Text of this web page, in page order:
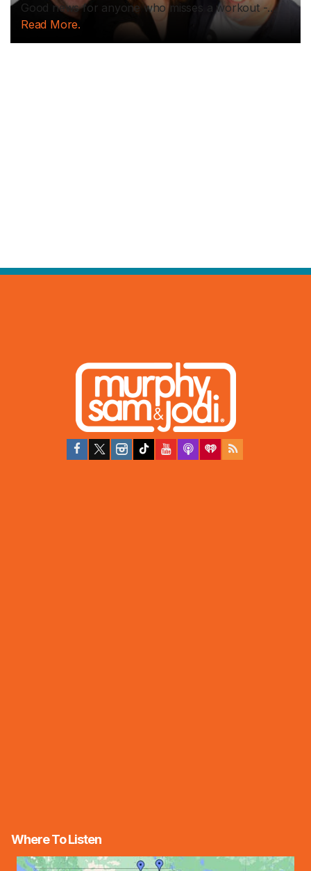
Good news for anyone who misses a workout -...
Read More.
Where To Listen